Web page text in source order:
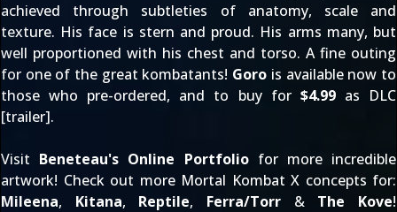
achieved through subtleties of anatomy, scale and
texture. His face is stern and proud. His arms many, but
well proportioned with his chest and torso. A fine outing
for one of the great kombatants! Goro is available now to
those who pre-ordered, and to buy for $4.99as DLC
[trailer].
Visit Beneteau's Online Portfoliofor more incredible
artwork! Check out more Mortal Kombat X concepts for:
Mileena, Kitana, Reptile, Ferra/Torr & The Kove!